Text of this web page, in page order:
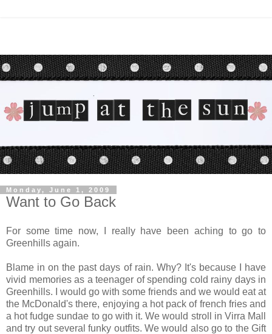
Monday, June 1, 2009
Want to Go Back
For some time now, I really have been aching to go to
Greenhills again.
Blame in on the past days of rain. Why? It's because I have
vivid memories as a teenager of spending cold rainy days in
Greenhills. I would go with some friends and we would eat at
the McDonald's there, enjoying a hot pack of french fries and
a hot fudge sundae to go with it. We would stroll in Virra Mall
and try out several funky outfits. We would also go to the Gift